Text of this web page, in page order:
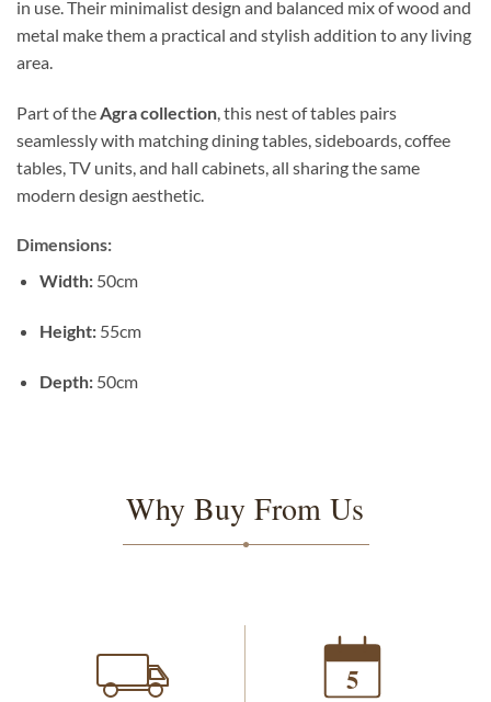
in use. Their minimalist design and balanced mix of wood and
metal make them a practical and stylish addition to any living
area.
Part of the Agra collection , this nest of tables pairs
seamlessly with matching dining tables, sideboards, coffee
tables, TV units, and hall cabinets, all sharing the same
modern design aesthetic.
Dimensions:
Width:50cm
Height:55cm
Depth:50cm
Why Buy From Us
5